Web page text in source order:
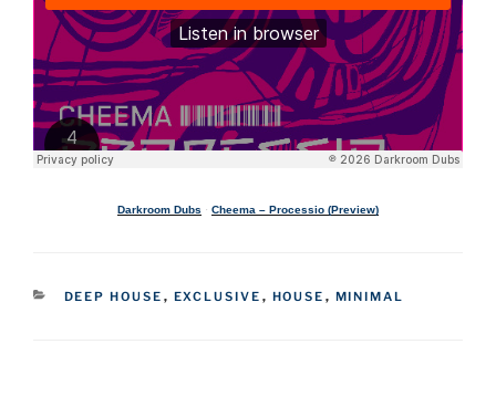
Darkroom Dubs · Cheema – Processio (Preview)
CATEGORIES
DEEP HOUSE , EXCLUSIVE , HOUSE , MINIMAL